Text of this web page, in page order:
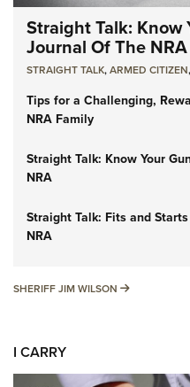
Straight Talk: Know
Journal Of The NRA
STRAIGHT TALK,ARMED CITIZEN,
Tips for a Challenging,
NRA Family
Straight Talk: Know Your
NRA
Straight Talk: Fits and
NRA
SHERIFF JIM WILSON SHERIFF JIM
I CARRY